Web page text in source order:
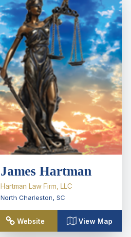
James Hartman
Hartman Law Firm, LLC
North Charleston, SC
Website View Map